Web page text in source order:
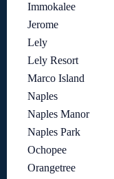
Immokalee
Jerome
Lely
Lely Resort
Marco Island
Naples
Naples Manor
Naples Park
Ochopee
Orangetree